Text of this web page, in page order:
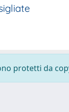
protetti da